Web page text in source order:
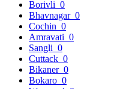
Borivli 0
Bhavnagar 0
Cochin 0
Amravati 0
Sangli 0
Cuttack 0
Bikaner 0
Bokaro 0